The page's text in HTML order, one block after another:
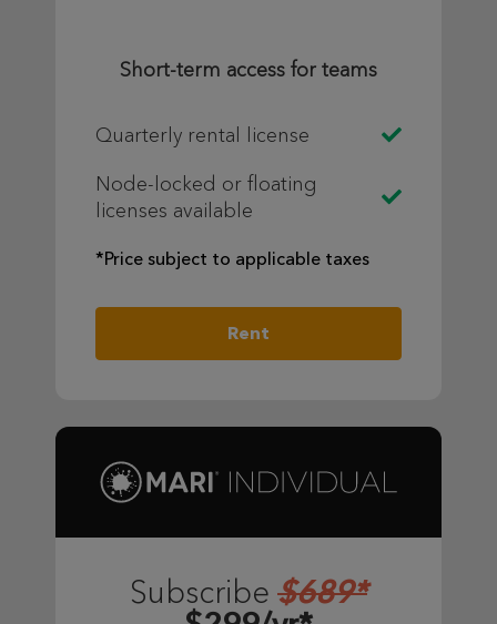
Short-term access for teams
Quarterly rental license
Node-locked or floating
licenses available
*Price subject to applicable taxes
Rent
Subscribe $689*